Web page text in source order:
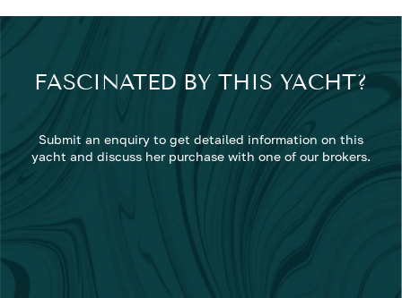
FASCINATED BY THIS YACHT?
Submit an enquiry to get detailed information on this
yacht and discuss her purchase with one of our brokers.